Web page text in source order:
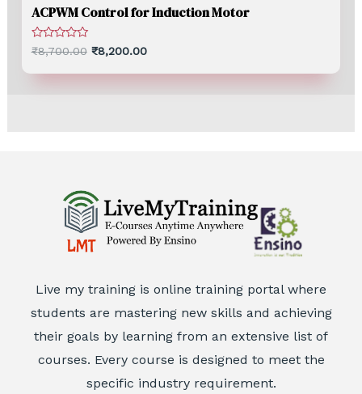
ACPWM Control for Induction Motor
Rated
0
₹8,700.00 ₹8,200.00
Live my training is online training portal where
students are mastering new skills and achieving
their goals by learning from an extensive list of
courses. Every course is designed to meet the
specific industry requirement.